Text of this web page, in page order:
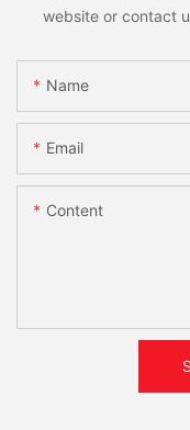
website or contact
Name
Email
Content